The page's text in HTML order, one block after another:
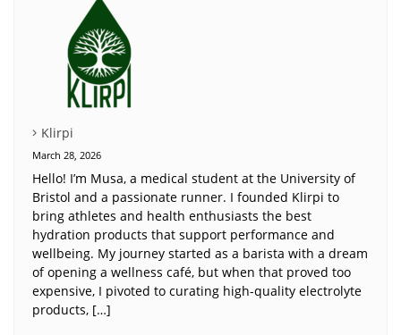
Klirpi
March 28, 2026
Hello! I’m Musa, a medical student at the University of
Bristol and a passionate runner. I founded Klirpi to
bring athletes and health enthusiasts the best
hydration products that support performance and
wellbeing. My journey started as a barista with a dream
of opening a wellness café, but when that proved too
expensive, I pivoted to curating high-quality electrolyte
products, […]